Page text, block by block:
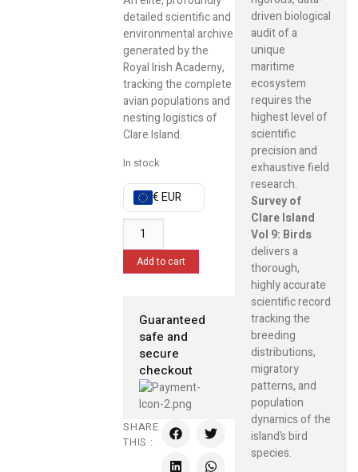
detailed scientific and
environmental archive
generated by the
Royal Irish Academy,
tracking the complete
avian populations and
nesting logistics of
Clare Island.
In stock
€ EUR
Add to cart
Guaranteed
safe and
secure
checkout
SHARE
THIS :
driven biological
audit of a
unique
maritime
ecosystem
requires the
highest level of
scientific
precision and
exhaustive field
research.
Survey of
Clare Island
Vol 9: Birds
delivers a
thorough,
highly accurate
scientific record
tracking the
breeding
distributions,
migratory
patterns, and
population
dynamics of the
island’s bird
species.